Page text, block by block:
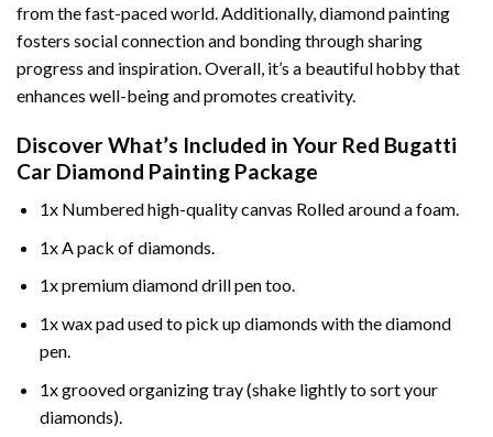
from the fast-paced world. Additionally,diamond painting
fosters social connection and bonding through sharing
progress and inspiration. Overall, it’s a beautiful hobby that
enhances well-being and promotes creativity.
Discover What’s Included in Your Red Bugatti
Car Diamond Painting Package
1x Numbered high-quality canvas Rolled around a foam.
1x A pack of diamonds.
1x premium diamond drill pen too.
1x wax pad used to pick up diamonds with the diamond
pen.
1x grooved organizing tray (shake lightly to sort your
diamonds).